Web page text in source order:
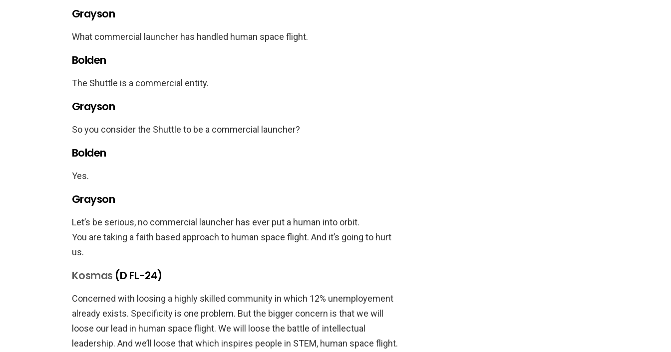
Grayson
What commercial launcher has handled human space flight.
Bolden
The Shuttle is a commercial entity.
Grayson
So you consider the Shuttle to be a commercial launcher?
Bolden
Yes.
Grayson
Let’s be serious, no commercial launcher has ever put a human into orbit.
You are taking a faith based approach to human space flight. And it’s going to hurt
us.
Kosmas (D FL-24)
Concerned with loosing a highly skilled community in which 12% unemployement
already exists. Specificity is one problem. But the bigger concern is that we will
loose our lead in human space flight. We will loose the battle of intellectual
leadership. And we’ll loose that which inspires people in STEM, human space flight.